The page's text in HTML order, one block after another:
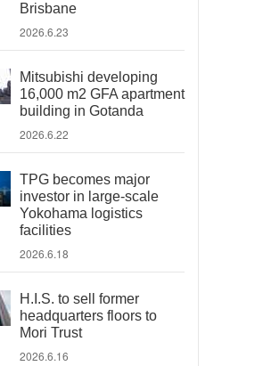
Brisbane
2026.6.23
Mitsubishi developing
16,000 m2 GFA apartment
building in Gotanda
2026.6.22
TPG becomes major
investor in large-scale
Yokohama logistics
facilities
2026.6.18
H.I.S. to sell former
headquarters floors to
Mori Trust
2026.6.16